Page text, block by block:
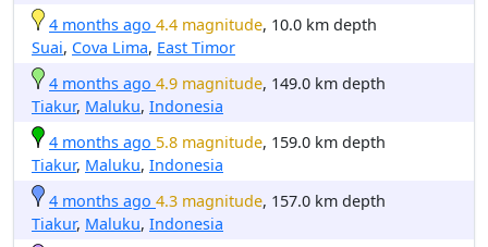
4 months ago 4.4 magnitude, 10.0 km depth
Suai, Cova Lima, East Timor
4 months ago 4.9 magnitude, 149.0 km depth
Tiakur, Maluku, Indonesia
4 months ago 5.8 magnitude, 159.0 km depth
Tiakur, Maluku, Indonesia
4 months ago 4.3 magnitude, 157.0 km depth
Tiakur, Maluku, Indonesia